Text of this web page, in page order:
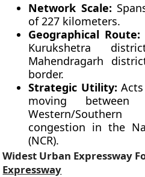
Network Scale:
of 227 kilometers.
Geographical Route:
Kurukshetra
Mahendragarh
border.
Strategic Utility:
moving
Western/
congestion in the
(NCR).
Widest Urban Expressway
Expressway